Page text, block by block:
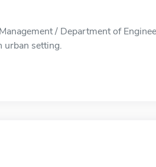
/ Department of
urban setting.